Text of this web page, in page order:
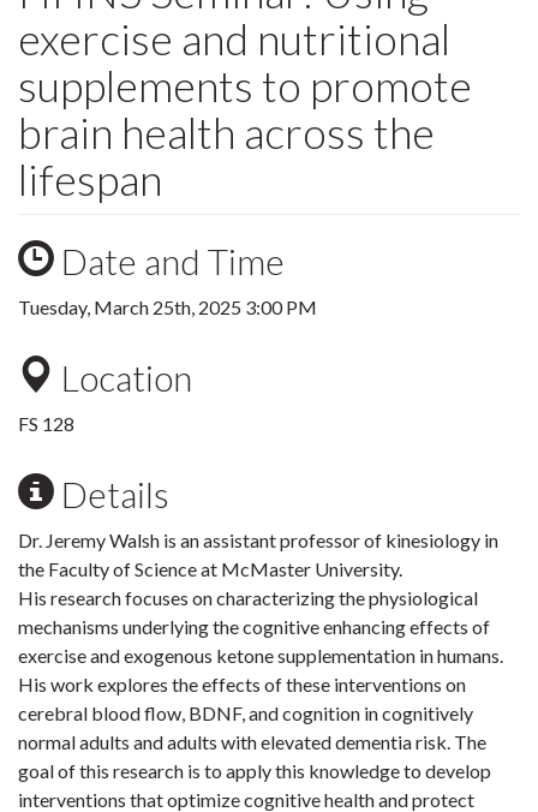
exercise and nutritional
supplements to promote
brain health across the
lifespan
Date and Time
Tuesday, March 25th, 2025 3:00 PM
Location
FS 128
Details
Dr. Jeremy Walsh is an assistant professor of kinesiology in
the Faculty of Science at McMaster University.
His research focuses on characterizing the physiological
mechanisms underlying the cognitive enhancing effects of
exercise and exogenous ketone supplementation in humans.
His work explores the effects of these interventions on
cerebral blood flow, BDNF, and cognition in cognitively
normal adults and adults with elevated dementia risk. The
goal of this research is to apply this knowledge to develop
interventions that optimize cognitive health and protect